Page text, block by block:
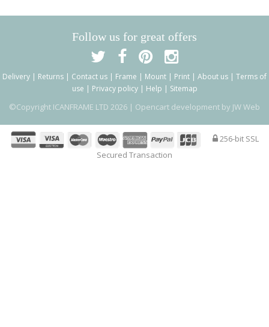
Follow us for great offers
Delivery | Returns | Contact us | Frame | Mount | Print | About us | Terms of
use | Privacy policy| Help | Sitemap
©Copyright ICANFRAME LTD 2026 | Opencart development by JW Web
256-bit SSL
Secured Transaction